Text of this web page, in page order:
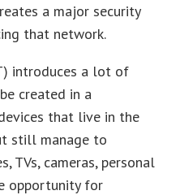
a major security
that network.
introduces a lot of
created in a
that live in the
still manage to
TVs, cameras, personal
opportunity for